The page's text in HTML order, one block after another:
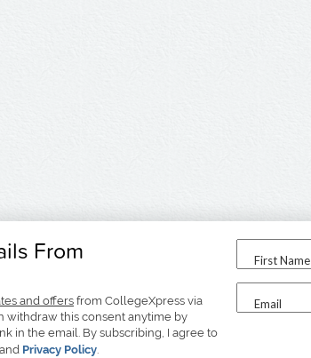
From
and offersfrom CollegeXpress via
withdraw this consent anytime by
in the email. By subscribing, I agree to
and Privacy Policy.
First Name
Email